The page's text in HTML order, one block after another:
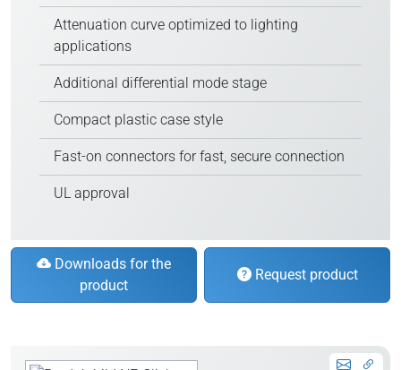
Attenuation curve optimized to lighting
applications
Additional differential mode stage
Compact plastic case style
Fast-on connectors for fast, secure connection
UL approval
Downloads for the
product
Request product